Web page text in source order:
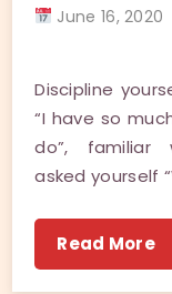
June 16, 2020
Discipline
“I have so
do”,
asked yourself
Read More